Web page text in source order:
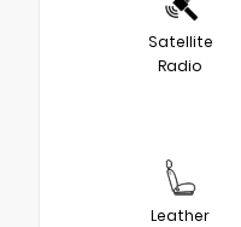
Satellite
Radio
Leather